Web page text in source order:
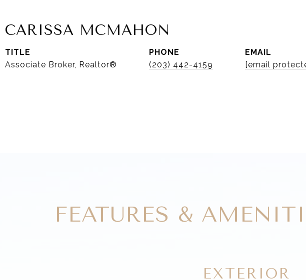
CARISSA MCMAHON
TITLE
Associate Broker, Realtor®
PHONE
(203) 442-4159
EMAIL
[email
FEATURES &
EXTERIOR